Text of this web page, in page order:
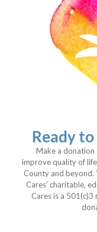
Ready
Make a donation
improve quality of
County and
Cares’ charitable,
Cares is a